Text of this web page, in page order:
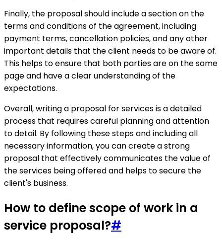
Finally, the proposal should include a section on the
terms and conditions of the agreement, including
payment terms, cancellation policies, and any other
important details that the client needs to be aware of.
This helps to ensure that both parties are on the same
page and have a clear understanding of the
expectations.
Overall, writing a proposal for services is a detailed
process that requires careful planning and attention
to detail. By following these steps and including all
necessary information, you can create a strong
proposal that effectively communicates the value of
the services being offered and helps to secure the
client's business.
How to define scope of work in a
service proposal?#